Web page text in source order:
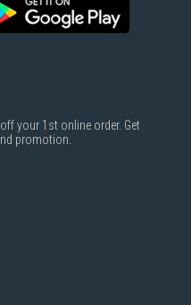
your 1st online order. Get
promotion.